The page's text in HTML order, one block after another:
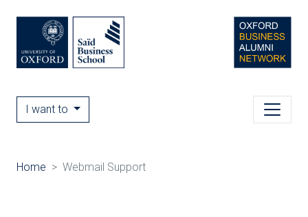
I want to
Home Webmail Support